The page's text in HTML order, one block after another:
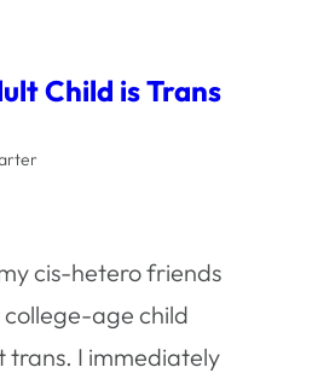
Child is Trans
cis-hetero friends
age child
trans. I immediately